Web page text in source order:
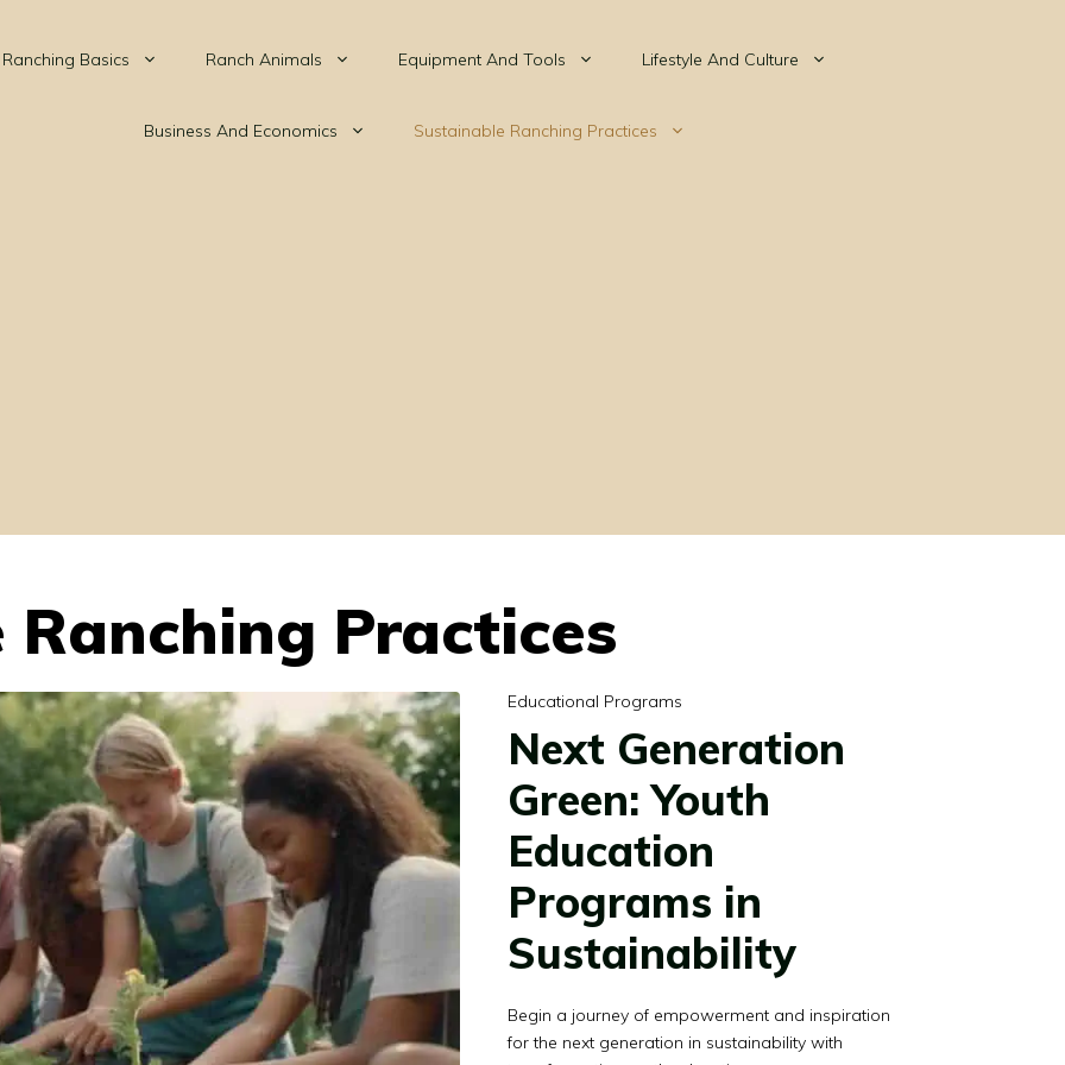
Ranching Basics Ranch Animals Equipment And Tools Lifestyle And Culture
Business And Economics Sustainable Ranching Practices
Practices
Educational Programs
Next Generation
Green: Youth
Education
Programs in
Sustainability
Begin a journey of empowerment and inspiration
for the next generation in sustainability with